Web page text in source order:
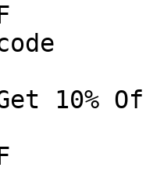
10%